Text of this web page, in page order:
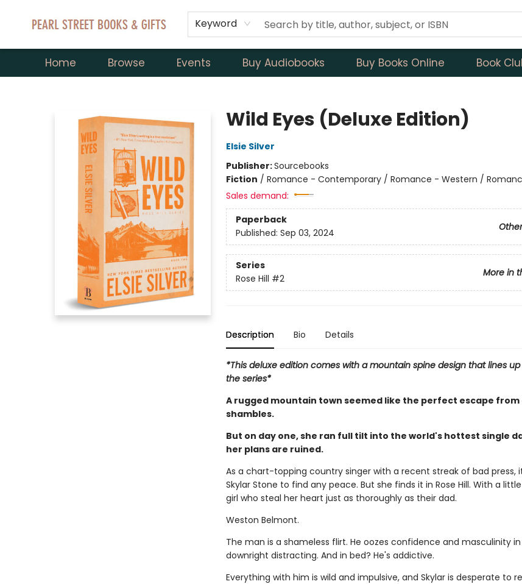
Keyword
Home Browse Events Buy Audiobooks Buy Books Online Book
Wild Eyes (Deluxe Edition)
Elsie Silver
Publisher:Sourcebooks
Fiction / Romance - Contemporary / Romance - Western /
Sales demand:
Paperback
Published: Sep 03, 2024
Series
More in
Rose Hill #2
Description Bio Details
*This deluxe edition comes with a mountain spine design that lines
the series*
A rugged mountain town seemed like the perfect escape from
shambles.
But on day one, she ran full tilt into the world's hottest single
her plans are ruined.
As a chart-topping country singer with a recent streak of bad press,
Skylar Stone to find any peace. But she finds it in Rose Hill. With a
girl who steal her heart just as thoroughly as their dad.
Weston Belmont.
The man is a shameless flirt. He oozes confidence and masculinity
downright distracting. And in bed? He's addictive.
Everything with him is wild and impulsive, and Skylar is desperate to